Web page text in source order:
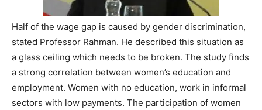
Half of the wage gap is caused by gender discrimination,
stated Professor Rahman. He described this situation as
a glass ceiling which needs to be broken. The study finds
a strong correlation between women’s education and
employment. Women with no education, work in informal
sectors with low payments. The participation of women